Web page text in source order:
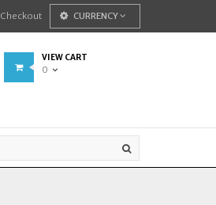
Checkout CURRENCY
VIEW CART
0